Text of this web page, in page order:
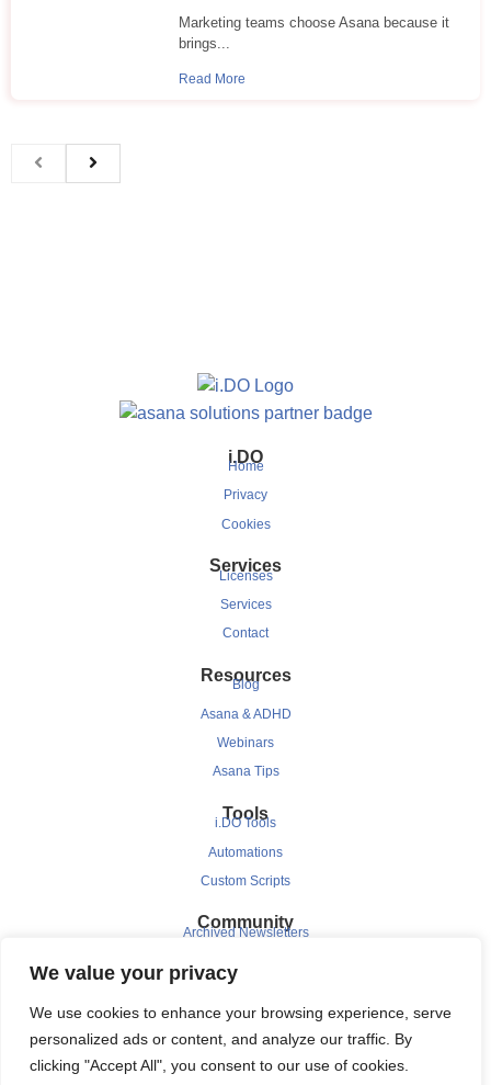
We value your privacy
We use cookies to enhance your browsing experience, serve
personalized ads or content, and analyze our traffic. By
clicking "Accept All", you consent to our use of cookies.
Marketing teams choose Asana because it
brings...
Read More
i.DO
Home
Privacy
Cookies
Services
Licenses
Services
Contact
Resources
Blog
Asana & ADHD
Webinars
Asana Tips
Tools
i.DO Tools
Automations
Custom Scripts
Community
Archived Newsletters
Case Study